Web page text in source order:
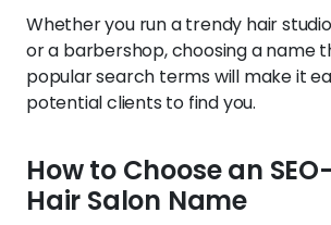
Whether you run a trendy hair
or a barbershop, choosing a name
popular search terms will make it
potential clients to find you.
How to Choose an
Hair Salon Name